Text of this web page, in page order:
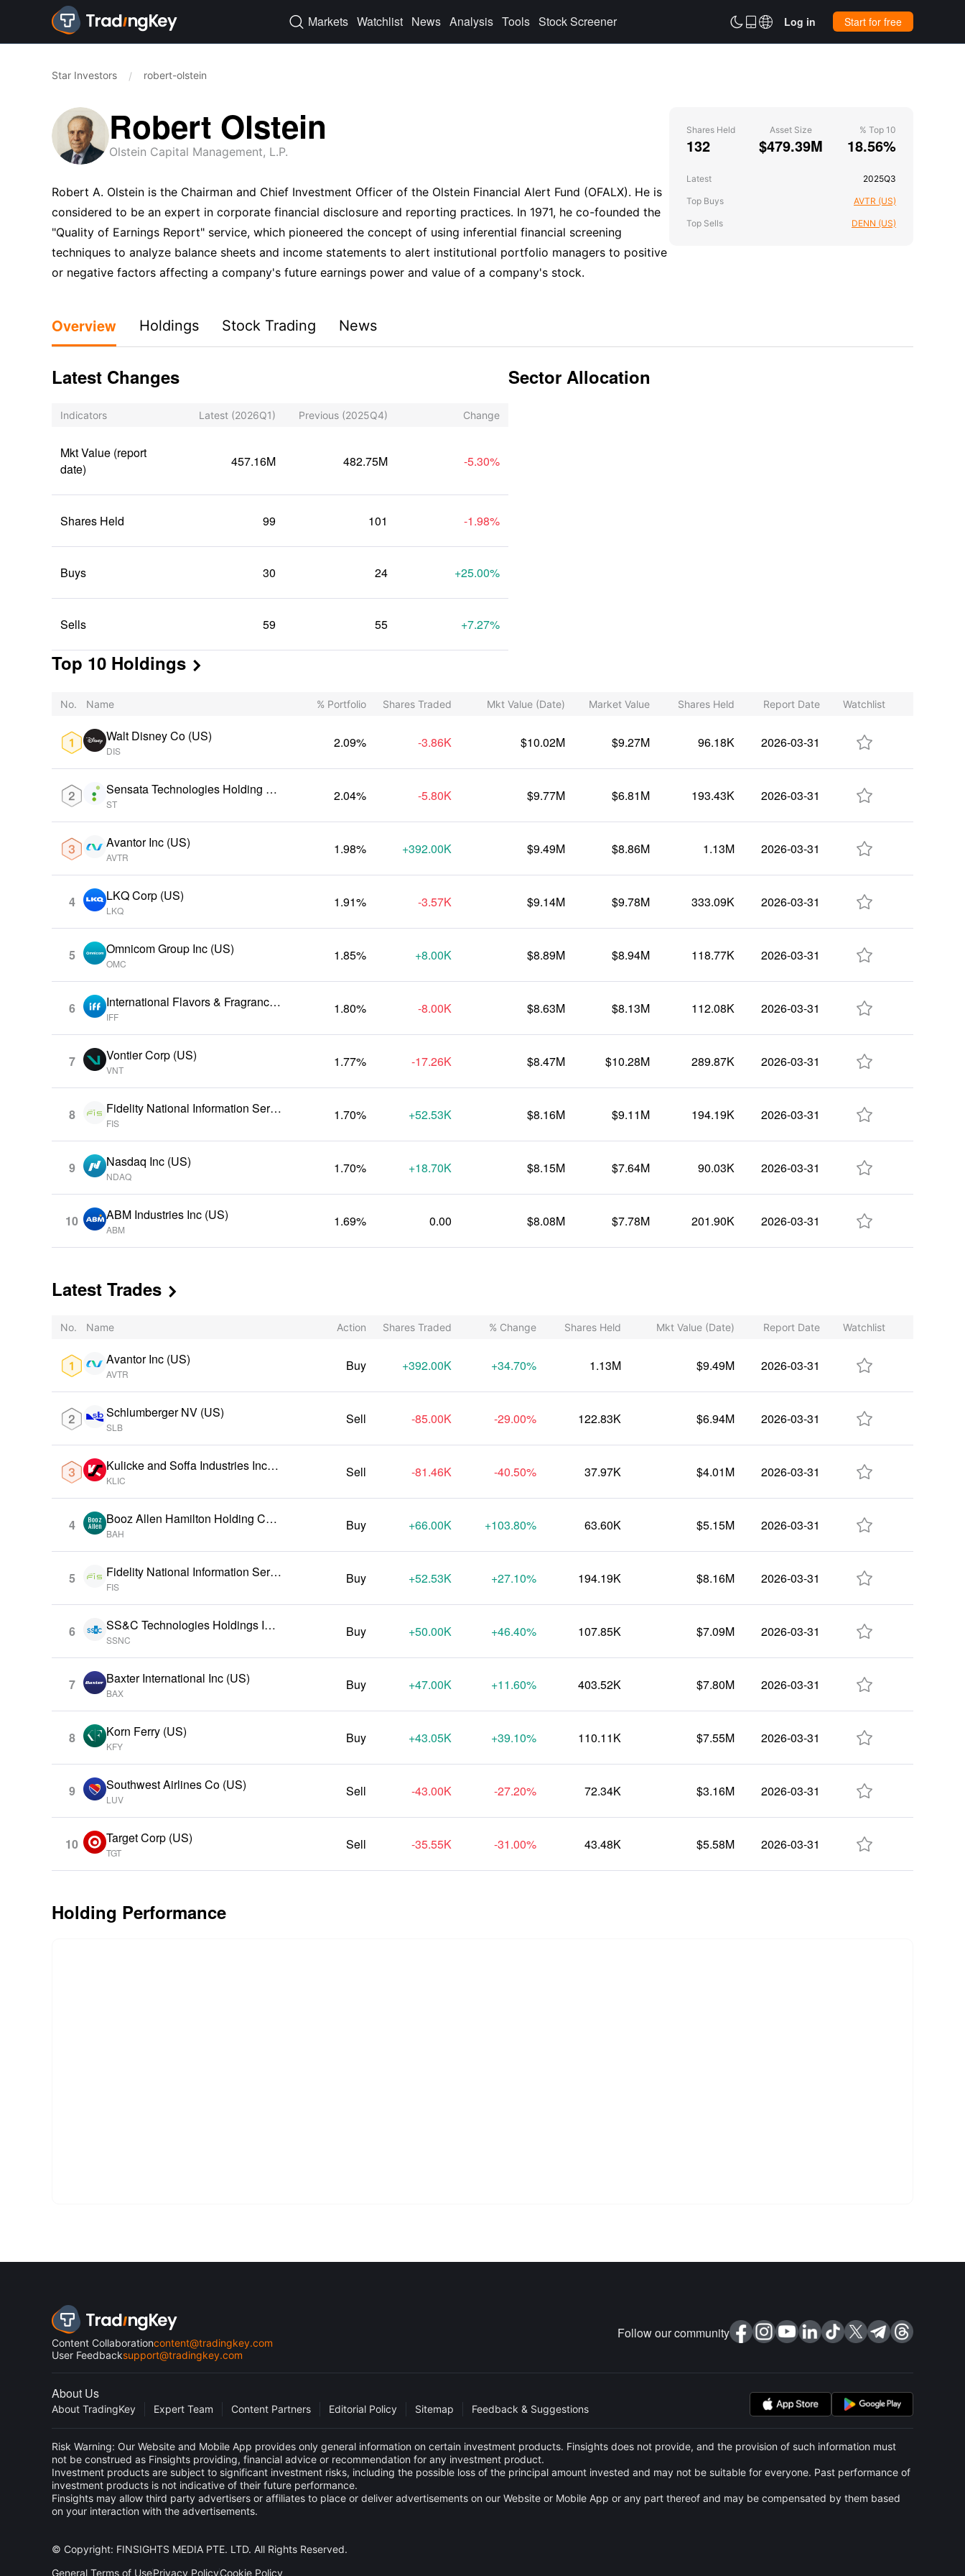
 Markets Watchlist News Analysis Tools Stock Screener  Log in Start for free
Star Investors / robert-olstein
Robert Olstein
Olstein Capital Management, L.P.
Robert A. Olstein is the Chairman and Chief Investment Officer of the Olstein Financial Alert Fund (OFALX). He is
considered to be an expert in corporate financial disclosure and reporting practices. In 1971, he co-founded the
"Quality of Earnings Report" service, which pioneered the concept of using inferential financial screening
techniques to analyze balance sheets and income statements to alert institutional portfolio managers to positive
or negative factors affecting a company's future earnings power and value of a company's stock.
Shares Held Asset Size % Top 10
132 $479.39M 18.56%
Latest 2025Q3
Top Buys AVTR (US)
Top Sells DENN (US)
Overview Holdings Stock Trading News
Latest Changes
Indicators Latest (2026Q1) Previous (2025Q4) Change
Mkt Value (report
date)
457.16M 482.75M -5.30%
Shares Held 99 101 -1.98%
Buys 30 24 +25.00%
Sells 59 55 +7.27%
Sector Allocation
Top 10 Holdings 
No. Name % Portfolio Shares Traded Mkt Value (Date) Market Value Shares Held Report Date Watchlist
Walt Disney Co (US)
DIS
2.09% -3.86K $10.02M $9.27M 96.18K 2026-03-31 
Sensata Technologies Holding PL
C (US)
ST
2.04% -5.80K $9.77M $6.81M 193.43K 2026-03-31 
Avantor Inc (US)
AVTR
1.98% +392.00K $9.49M $8.86M 1.13M 2026-03-31 
4 LKQ Corp (US)
LKQ
1.91% -3.57K $9.14M $9.78M 333.09K 2026-03-31 
5 Omnicom Group Inc (US)
OMC
1.85% +8.00K $8.89M $8.94M 118.77K 2026-03-31 
6
International Flavors & Fragrances
Inc (US)
IFF
1.80% -8.00K $8.63M $8.13M 112.08K 2026-03-31 
7 Vontier Corp (US)
VNT
1.77% -17.26K $8.47M $10.28M 289.87K 2026-03-31 
8
Fidelity National Information Servi
ces Inc (US)
FIS
1.70% +52.53K $8.16M $9.11M 194.19K 2026-03-31 
9 Nasdaq Inc (US)
NDAQ
1.70% +18.70K $8.15M $7.64M 90.03K 2026-03-31 
10 ABM Industries Inc (US)
ABM
1.69% 0.00 $8.08M $7.78M 201.90K 2026-03-31 
Latest Trades 
No. Name Action Shares Traded % Change Shares Held Mkt Value (Date) Report Date Watchlist
Avantor Inc (US)
AVTR
Buy +392.00K +34.70% 1.13M $9.49M 2026-03-31 
Schlumberger NV (US)
SLB
Sell -85.00K -29.00% 122.83K $6.94M 2026-03-31 
Kulicke and Soffa Industries Inc
(US)
KLIC
Sell -81.46K -40.50% 37.97K $4.01M 2026-03-31 
4
Booz Allen Hamilton Holding Cor
p (US)
BAH
Buy +66.00K +103.80% 63.60K $5.15M 2026-03-31 
5
Fidelity National Information Servi
ces Inc (US)
FIS
Buy +52.53K +27.10% 194.19K $8.16M 2026-03-31 
6
SS&C Technologies Holdings Inc
(US)
SSNC
Buy +50.00K +46.40% 107.85K $7.09M 2026-03-31 
7 Baxter International Inc (US)
BAX
Buy +47.00K +11.60% 403.52K $7.80M 2026-03-31 
8 Korn Ferry (US)
KFY
Buy +43.05K +39.10% 110.11K $7.55M 2026-03-31 
9 Southwest Airlines Co (US)
LUV
Sell -43.00K -27.20% 72.34K $3.16M 2026-03-31 
10 Target Corp (US)
TGT
Sell -35.55K -31.00% 43.48K $5.58M 2026-03-31 
Holding Performance
Content Collaborationcontent@tradingkey.com
User Feedbacksupport@tradingkey.com
Follow our community
About Us
About TradingKey Expert Team Content Partners Editorial Policy Sitemap Feedback & Suggestions
Risk Warning: Our Website and Mobile App provides only general information on certain investment products. Finsights does not provide, and the provision of such information must
not be construed as Finsights providing, financial advice or recommendation for any investment product.
Investment products are subject to significant investment risks, including the possible loss of the principal amount invested and may not be suitable for everyone. Past performance of
investment products is not indicative of their future performance.
Finsights may allow third party advertisers or affiliates to place or deliver advertisements on our Website or Mobile App or any part thereof and may be compensated by them based
on your interaction with the advertisements.
© Copyright: FINSIGHTS MEDIA PTE. LTD. All Rights Reserved.
General Terms of UsePrivacy PolicyCookie Policy